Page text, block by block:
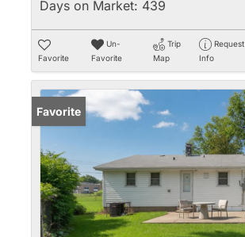
Days on Market: 439
Favorite
Un-
Favorite
Trip
Map
Request
Info
Favorite